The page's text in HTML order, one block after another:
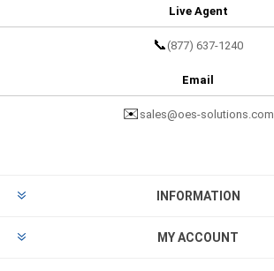
Live Agent
📞 (877) 637-1240
Email
✉️ sales@oes-solutions.com
INFORMATION
MY ACCOUNT